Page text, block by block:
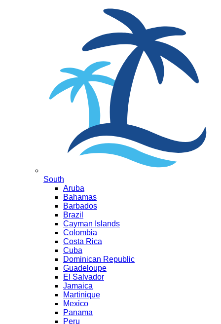
South
Aruba
Bahamas
Barbados
Brazil
Cayman Islands
Colombia
Costa Rica
Cuba
Dominican Republic
Guadeloupe
El Salvador
Jamaica
Martinique
Mexico
Panama
Peru